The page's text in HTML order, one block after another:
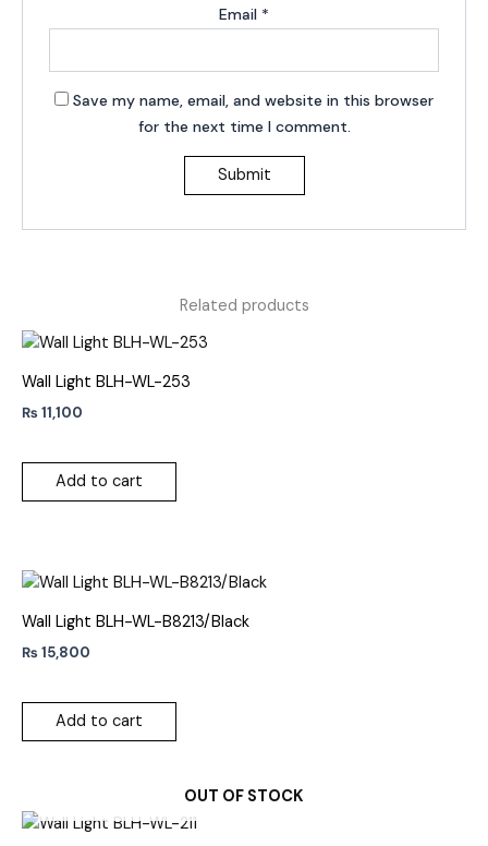
Email *
Save my name, email, and website in this browser
for the next time I comment.
Related products
Wall Light BLH-WL-253
₨ 11,100
Add to cart
Wall Light BLH-WL-B8213/Black
₨ 15,800
Add to cart
OUT OF STOCK